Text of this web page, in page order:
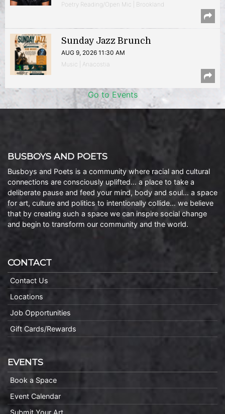
Poetry Reading/Open Mic | Brookland
Sunday Jazz Brunch
AUG 9, 2026 11:30 AM
Music | Anacostia
Go to Events
BUSBOYS AND POETS
Busboys and Poets is a community where racial and cultural
connections are consciously uplifted… a place to take a
deliberate pause and feed your mind, body and soul… a space
for art, culture and politics to intentionally collide… we believe
that by creating such a space we can inspire social change
and begin to transform our community and the world.
CONTACT
Contact Us
Locations
Job Opportunities
Gift Cards/Rewards
EVENTS
Book a Space
Event Calendar
Submit Your Art